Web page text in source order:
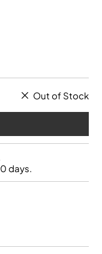
Out of Stock
days.